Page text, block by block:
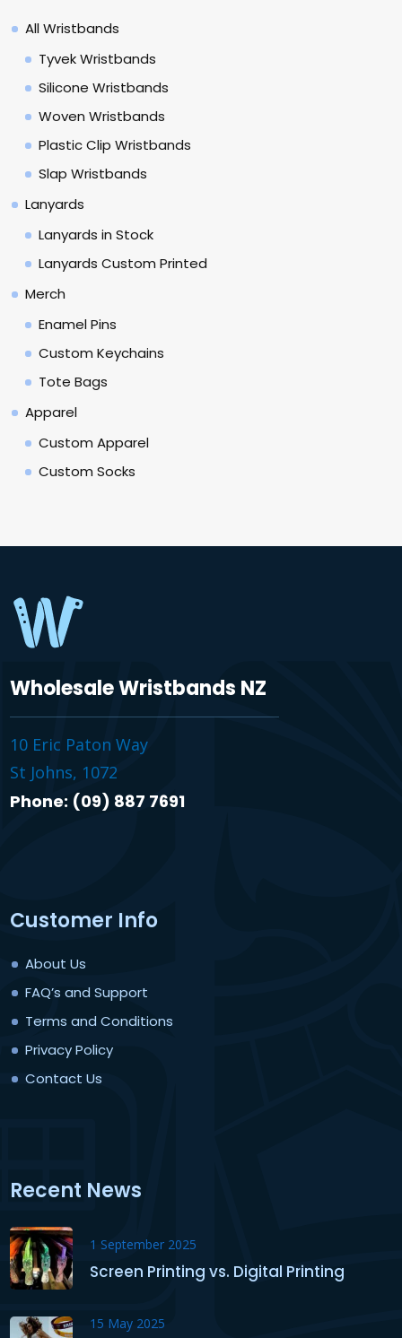
All Wristbands
Tyvek Wristbands
Silicone Wristbands
Woven Wristbands
Plastic Clip Wristbands
Slap Wristbands
Lanyards
Lanyards in Stock
Lanyards Custom Printed
Merch
Enamel Pins
Custom Keychains
Tote Bags
Apparel
Custom Apparel
Custom Socks
Wholesale Wristbands NZ
10 Eric Paton Way
St Johns, 1072
Phone: (09) 887 7691
Customer Info
About Us
FAQ’s and Support
Terms and Conditions
Privacy Policy
Contact Us
Recent News
1 September 2025
Screen Printing vs. Digital Printing
15 May 2025